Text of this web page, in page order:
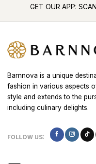
GET OUR APP:
Barnnova is a unique
fashion in various aspects
style and extends to the
including culinary delights.
FOLLOW US: